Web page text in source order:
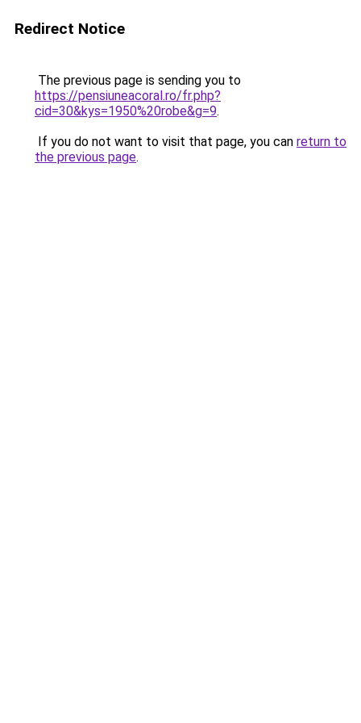
Redirect Notice
The previous page is sending you to
https://pensiuneacoral.ro/fr.php?
cid=30&kys=1950%20robe&g=9.
If you do not want to visit that page, you can return to
the previous page.